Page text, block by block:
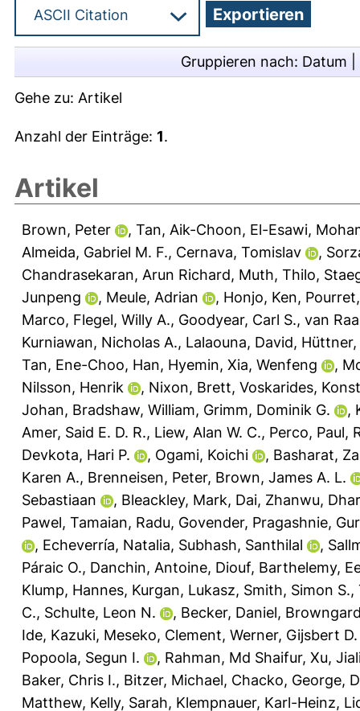
Gruppieren nach: Datum
Gehe zu: Artikel
Anzahl der Einträge: 1.
Artikel
Brown, Peter , Tan, Aik-Choon, El-Esawi,
Almeida, Gabriel M. F., Cernava, Tomislav ,
Chandrasekaran, Arun Richard, Muth, Thilo,
Junpeng
, Meule, Adrian , Honjo, Ken,
Marco, Flegel, Willy A., Goodyear, Carl S., van
Kurniawan, Nicholas A., Lalaouna, David, Hüttner,
Tan, Ene-Choo, Han, Hyemin, Xia, Wenfeng ,
Nilsson, Henrik
, Nixon, Brett, Voskarides,
Johan, Bradshaw, William, Grimm, Dominik G. ,
Amer, Said E. D. R., Liew, Alan W. C., Perco, Paul,
Devkota, Hari P.
, Ogami, Koichi , Basharat,
Karen A., Brenneisen, Peter, Brown, James A. L.
Sebastiaan
, Bleackley, Mark, Dai, Zhanwu,
Pawel, Tamaian, Radu, Govender, Pragashnie,
, Echeverría, Natalia, Subhash, Santhilal ,
Páraic O., Danchin, Antoine, Diouf, Barthelemy,
Klump, Hannes, Kurgan, Lukasz, Smith, Simon S.,
C., Schulte, Leon N. , Becker, Daniel,
Ide, Kazuki, Meseko, Clement, Werner, Gijsbert
Popoola, Segun I.
, Rahman, Md Shaifur, Xu,
Baker, Chris I., Bitzer, Michael, Chacko, George,
Matthew, Kelly, Sarah, Klempnauer, Karl-Heinz,